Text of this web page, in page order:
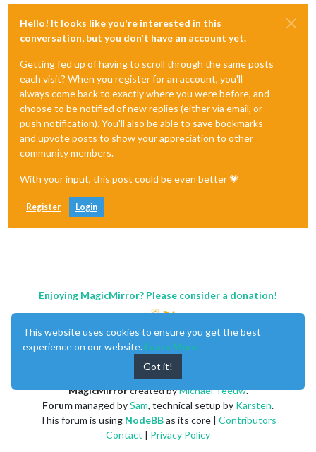
Hello! It looks like you're interested in this
conversation, but you don't have an account yet.
Getting fed up of having to scroll through the same posts
each visit? When you register for an account, you'll
always come back to exactly where you were before, and
choose to be notified of new replies (either via email, or
push notification). You'll also be able to save bookmarks
and upvote posts to show your appreciation to other
community members.
With your input, this post could be even better 💗
Register Login
Enjoying MagicMirror? Please consider a donation!
MagicMirrorcreated byMichael Teeuw.
Forummanaged bySam, technical setup by Karsten.
This forum is using NodeBBas its core | Contributors
Contact | Privacy Policy
This website uses cookies to ensure you get the best
experience on our website. Learn More
Got it!